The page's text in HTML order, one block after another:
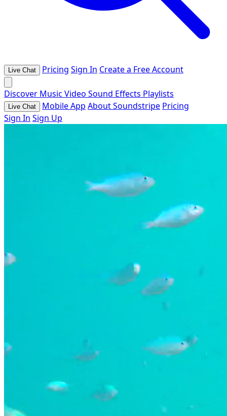
Live Chat Pricing Sign In Create a Free Account
Discover Music Video Sound Effects Playlists
Live Chat Mobile App About Soundstripe Pricing
Sign In Sign Up